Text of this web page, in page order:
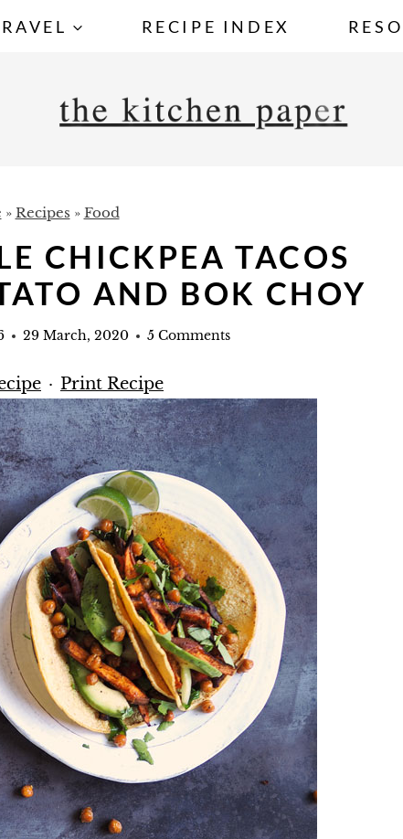
RECIPE INDEX
» Recipes » Food
CHICKPEA TACOS
AND BOK CHOY
29 March, 2020 5 Comments
· Print Recipe